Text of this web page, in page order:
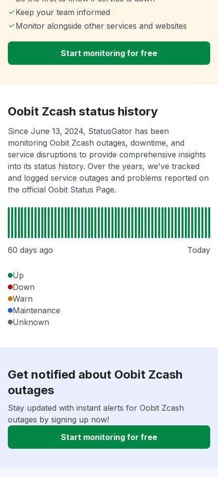
Keep your team informed
Monitor alongside other services and websites
Start monitoring for free
Oobit Zcash status history
Since June 13, 2024, StatusGator has been
monitoring Oobit Zcash outages, downtime, and
service disruptions to provide comprehensive insights
into its status history. Over the years, we've tracked
and logged service outages and problems reported on
the official Oobit Status Page.
60 days ago Today
Up
Down
Warn
Maintenance
Unknown
Get notified about Oobit Zcash
outages
Stay updated with instant alerts for Oobit Zcash
outages by signing up now!
Start monitoring for free